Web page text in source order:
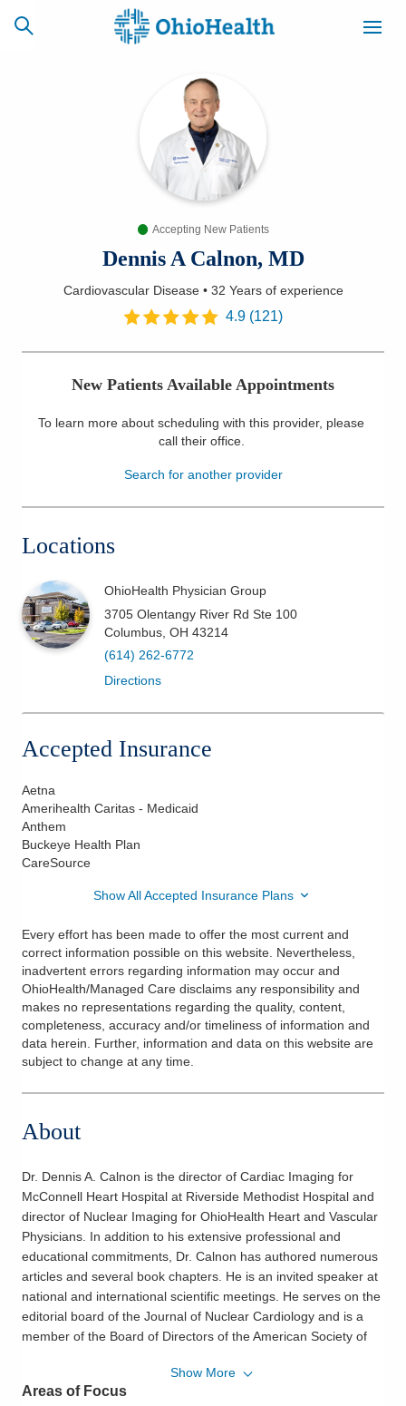
CAREERS
NEWSLETTER
Find a Doctor
Services
Patients & Visitors
Health & Wellness
Accepting New Patients
Dennis A Calnon, MD
Cardiovascular Disease• 32 Yearsof experience
4.9 (121)
New Patients Available Appointments
To learn more about scheduling with this provider, please
call their office.
Search for another provider
Locations
OhioHealth Physician Group
3705 Olentangy River Rd Ste 100
Columbus OH 43214
(614) 262-6772
Directions
Accepted Insurance
Aetna
Amerihealth Caritas - Medicaid
Anthem
Buckeye Health Plan
CareSource
Show All Accepted Insurance Plans
Every effort has been made to offer the most current and
correct information possible on this website. Nevertheless,
inadvertent errors regarding information may occur and
OhioHealth/Managed Care disclaims any responsibility and
makes no representations regarding the quality, content,
completeness, accuracy and/or timeliness of information and
data herein. Further, information and data on this website are
subject to change at any time.
About
Dr. Dennis A. Calnon is the director of Cardiac Imaging for
McConnell Heart Hospital at Riverside Methodist Hospital and
director of Nuclear Imaging for OhioHealth Heart and Vascular
Physicians. In addition to his extensive professional and
educational commitments, Dr. Calnon has authored numerous
articles and several book chapters. He is an invited speaker at
national and international scientific meetings. He serves on the
editorial board of the Journal of Nuclear Cardiology and is a
member of the Board of Directors of the American Society of
on the causes of their heart conditions, so they feel
empowered to improve their lifestyles. He enjoys playing piano
Show More
Areas of Focus